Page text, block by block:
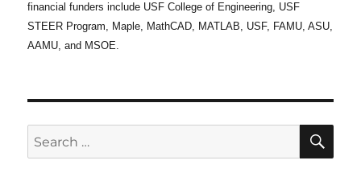
financial funders include USF College of Engineering, USF
STEER Program, Maple, MathCAD, MATLAB, USF, FAMU, ASU,
AAMU, and MSOE.
Search
for: